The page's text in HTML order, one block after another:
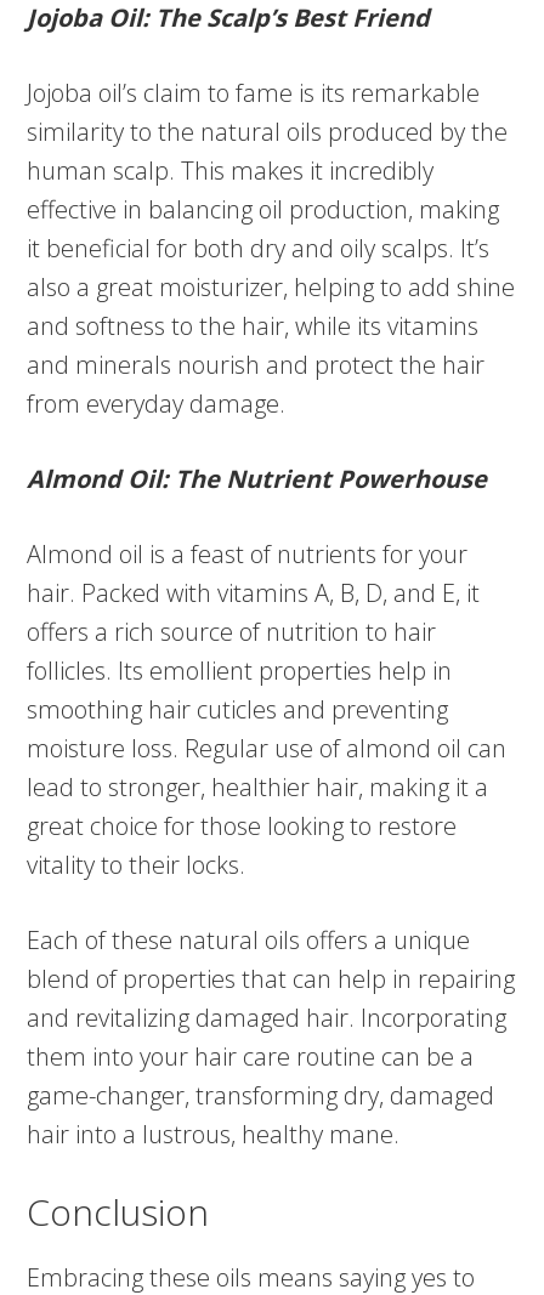
Jojoba Oil: The Scalp’s Best Friend
Jojoba oil’s claim to fame is its remarkable
similarity to the natural oils produced by the
human scalp. This makes it incredibly
effective in balancing oil production, making
it beneficial for both dry and oily scalps. It’s
also a great moisturizer, helping to add shine
and softness to the hair, while its vitamins
and minerals nourish and protect the hair
from everyday damage.
Almond Oil: The Nutrient Powerhouse
Almond oil is a feast of nutrients for your
hair. Packed with vitamins A, B, D, and E, it
offers a rich source of nutrition to hair
follicles. Its emollient properties help in
smoothing hair cuticles and preventing
moisture loss. Regular use of almond oil can
lead to stronger, healthier hair, making it a
great choice for those looking to restore
vitality to their locks.
Each of these natural oils offers a unique
blend of properties that can help in repairing
and revitalizing damaged hair. Incorporating
them into your hair care routine can be a
game-changer, transforming dry, damaged
hair into a lustrous, healthy mane.
Conclusion
Embracing these oils means saying yes to